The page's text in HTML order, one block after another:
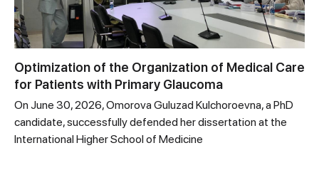
Optimization of the Organization of Medical Care
for Patients with Primary Glaucoma
On June 30, 2026, Omorova Guluzad Kulchoroevna, a PhD
candidate, successfully defended her dissertation at the
International Higher School of Medicine